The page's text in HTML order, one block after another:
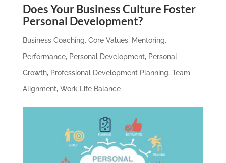
Does Your Business Culture Foster
Personal Development?
Business Coaching, Core Values, Mentoring,
Performance, Personal Development, Personal
Growth, Professional Development Planning, Team
Alignment, Work Life Balance